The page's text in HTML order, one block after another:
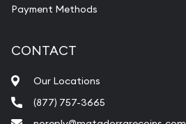
Payment Methods
CONTACT
Our Locations
(877) 757-3665